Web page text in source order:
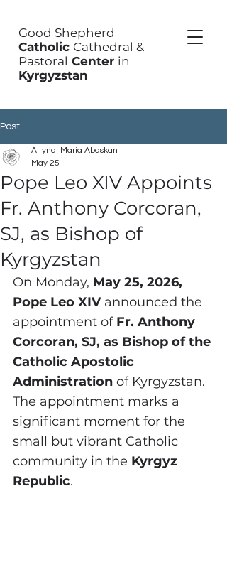
Good Shepherd
Catholic Cathedral &
Pastoral Center in
Kyrgyzstan
Post
Pope Leo XIV Appoints
Fr. Anthony Corcoran,
SJ, as Bishop of
Kyrgyzstan
Altynai Maria Abaskan
May 25
On Monday, May 25, 2026,
Pope Leo XIV announced the
appointment of Fr. Anthony
Corcoran, SJ, as Bishop of the
Catholic Apostolic
Administration of Kyrgyzstan.
The appointment marks a
significant moment for the
small but vibrant Catholic
community in the Kyrgyz
Republic.